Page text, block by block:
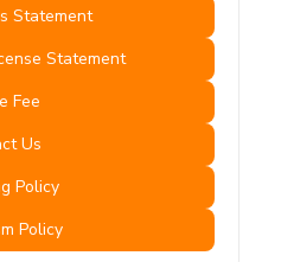
Statement
Statement
Fee
Us
Policy
Policy